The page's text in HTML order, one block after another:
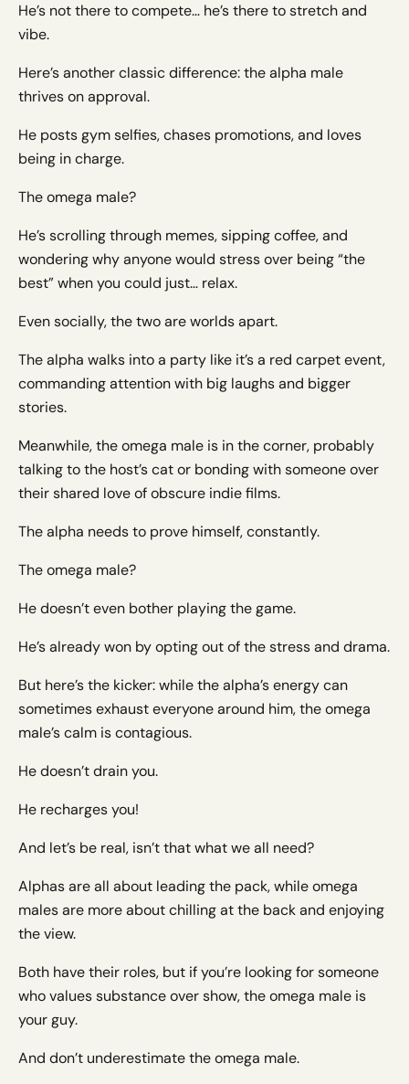
He’s not there to compete… he’s there to stretch and
vibe.
Here’s another classic difference: the alpha male
thrives on approval.
He posts gym selfies, chases promotions, and loves
being in charge.
The omega male?
He’s scrolling through memes, sipping coffee, and
wondering why anyone would stress over being “the
best” when you could just… relax.
Even socially, the two are worlds apart.
The alpha walks into a party like it’s a red carpet event,
commanding attention with big laughs and bigger
stories.
Meanwhile, the omega male is in the corner, probably
talking to the host’s cat or bonding with someone over
their shared love of obscure indie films.
The alpha needs to prove himself, constantly.
The omega male?
He doesn’t even bother playing the game.
He’s already won by opting out of the stress and drama.
But here’s the kicker: while the alpha’s energy can
sometimes exhaust everyone around him, the omega
male’s calm is contagious.
He doesn’t drain you.
He recharges you!
And let’s be real, isn’t that what we all need?
Alphas are all about leading the pack, while omega
males are more about chilling at the back and enjoying
the view.
Both have their roles, but if you’re looking for someone
who values substance over show, the omega male is
your guy.
And don’t underestimate the omega male.